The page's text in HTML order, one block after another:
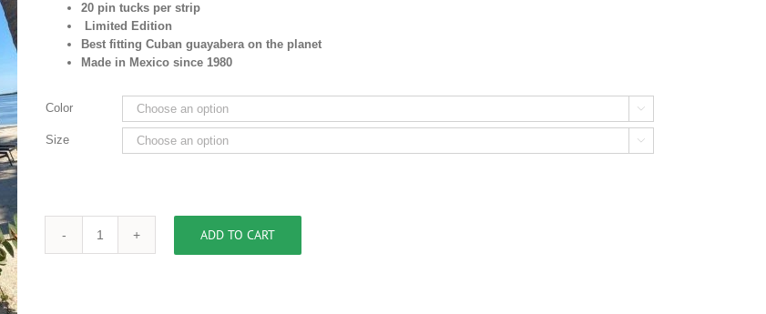
20 pin tucks per strip
Limited Edition
Best fitting Cuban guayabera on the planet
Made in Mexico since 1980
Color 
Size 
Cuban
ADD TO CART